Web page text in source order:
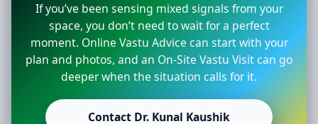
If you’ve been sensing mixed signals from your
space, you don’t need to wait for a perfect
moment. Online Vastu Advice can start with your
plan and photos, and an On-Site Vastu Visit can go
deeper when the situation calls for it.
Contact Dr. Kunal Kaushik